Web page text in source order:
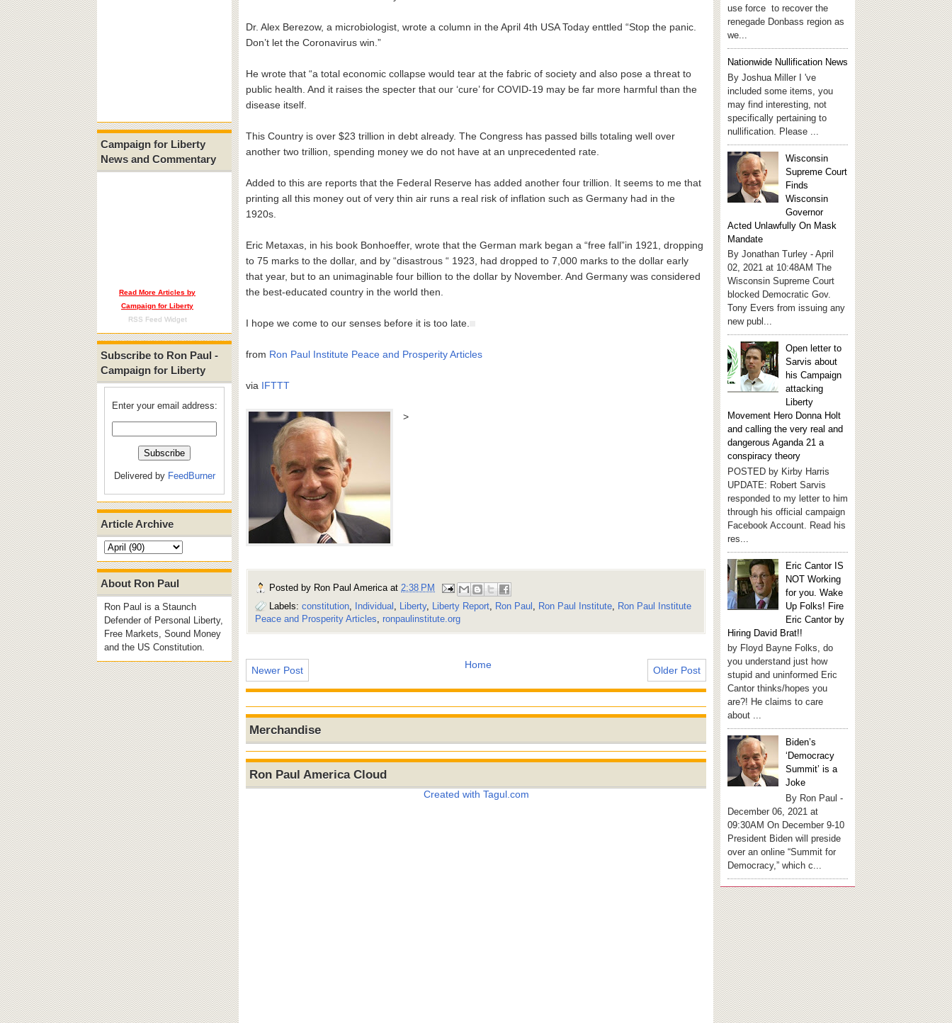
Campaign for Liberty
News and Commentary
Read More Articles by
Campaign for Liberty
RSS Feed Widget
Subscribe to Ron Paul -
Campaign for Liberty
Enter your email address:
Delivered by FeedBurner
Article Archive
About Ron Paul
Ron Paul is a Staunch
Defender of Personal Liberty,
Free Markets, Sound Money
and the US Constitution.
Dr. Alex Berezow, a microbiologist, wrote a column in the April 4th USA Today enttled “Stop the panic.
Don’t let the Coronavirus win.”
He wrote that “a total economic collapse would tear at the fabric of society and also pose a threat to
public health. And it raises the specter that our ‘cure’ for COVID-19 may be far more harmful than the
disease itself.
This Country is over $23 trillion in debt already. The Congress has passed bills totaling well over
another two trillion, spending money we do not have at an unprecedented rate.
Added to this are reports that the Federal Reserve has added another four trillion. It seems to me that
printing all this money out of very thin air runs a real risk of inflation such as Germany had in the
1920s.
Eric Metaxas, in his book Bonhoeffer, wrote that the German mark began a “free fall”in 1921, dropping
to 75 marks to the dollar, and by “disastrous “ 1923, had dropped to 7,000 marks to the dollar early
that year, but to an unimaginable four billion to the dollar by November. And Germany was considered
the best-educated country in the world then.
I hope we come to our senses before it is too late.
from Ron Paul Institute Peace and Prosperity Articles
via IFTTT
>
Posted by Ron Paul America at 2:38 PM
Labels: constitution Individual Liberty, Liberty Report Ron Paul Ron Paul Institute Ron Paul Institute
Peace and Prosperity Articles ronpaulinstitute.org
Newer Post Older Post
Home
Merchandise
Ron Paul America Cloud
Created with Tagul.com
use force to recover the
renegade Donbass region as
we...
Nationwide Nullification News
By Joshua Miller I 've
included some items, you
may find interesting, not
specifically pertaining to
nullification. Please ...
Wisconsin
Supreme Court
Finds
Wisconsin
Governor
Acted Unlawfully On Mask
Mandate
By Jonathan Turley - April
02, 2021 at 10:48AM The
Wisconsin Supreme Court
blocked Democratic Gov.
Tony Evers from issuing any
new publ...
Open letter to
Sarvis about
his Campaign
attacking
Liberty
Movement Hero Donna Holt
and calling the very real and
dangerous Aganda 21 a
conspiracy theory
POSTED by Kirby Harris
UPDATE: Robert Sarvis
responded to my letter to him
through his official campaign
Facebook Account. Read his
res...
Eric Cantor IS
NOT Working
for you. Wake
Up Folks! Fire
Eric Cantor by
Hiring David Brat!!
by Floyd Bayne Folks, do
you understand just how
stupid and uninformed Eric
Cantor thinks/hopes you
are?! He claims to care
about ...
Biden’s
‘Democracy
Summit’ is a
Joke
By Ron Paul -
December 06, 2021 at
09:30AM On December 9-10
President Biden will preside
over an online “Summit for
Democracy,” which c...